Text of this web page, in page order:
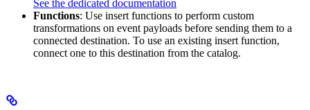
See the dedicated documentation
Functions: Use insert functions to perform custom
transformations on event payloads before sending them to a
connected destination. To use an existing insert function,
connect one to this destination from the catalog.